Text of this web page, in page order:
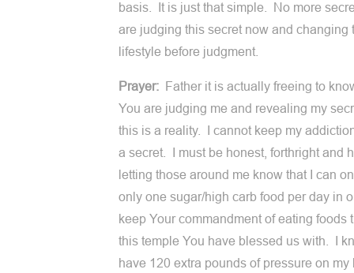
basis. It is just that simple. No more
are judging this secret now and changing
lifestyle before judgment.
Prayer: Father it is actually freeing to
You are judging me and revealing my
this is a reality. I cannot keep my
a secret. I must be honest, forthright and
letting those around me know that I can
only one sugar/high carb food per day in
keep Your commandment of eating foods
this temple You have blessed us with. I
have 120 extra pounds of pressure on my